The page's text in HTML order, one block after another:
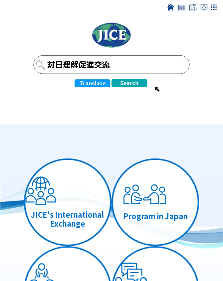
JICE's International
Exchange
Program in Japan